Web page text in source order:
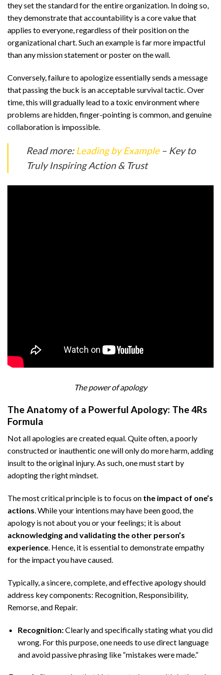
they set the standard for the entire organization. In doing so,
they demonstrate that accountability is a core value that
applies to everyone, regardless of their position on the
organizational chart. Such an example is far more impactful
than any mission statement or poster on the wall.
Conversely, failure to apologize essentially sends a message
that passing the buck is an acceptable survival tactic. Over
time, this will gradually lead to a toxic environment where
problems are hidden, finger-pointing is common, and genuine
collaboration is impossible.
Read more: Leading by Example– Key to
Truly Inspiring Action & Trust
The power of apology
The Anatomy of a Powerful Apology: The 4Rs
Formula
Not all apologies are created equal. Quite often, a poorly
constructed or inauthentic one will only do more harm, adding
insult to the original injury. As such, one must start by
adopting the right mindset.
The most critical principle is to focus on the impact of one’s
actions. While your intentions may have been good, the
apology is not about you or your feelings; it is about
acknowledging and validating the other person’s
experience. Hence, it is essential to demonstrate empathy
for the impact you have caused.
Typically, a sincere, complete, and effective apology should
address key components: Recognition, Responsibility,
Remorse, and Repair.
Recognition:Clearly and specifically stating what you did
wrong. For this purpose, one needs to use direct language
and avoid passive phrasing like “mistakes were made.”